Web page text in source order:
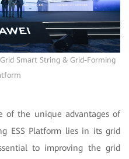
Smart String & Grid-Forming
of the unique advantages of
ESS Platform lies in its grid
to improving the grid